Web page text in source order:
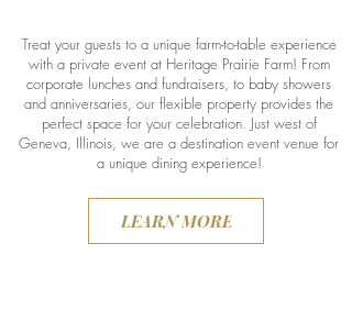
Treat your guests to a unique farm-to-table experience
with a private event at Heritage Prairie Farm! From
corporate lunches and fundraisers, to baby showers
and anniversaries, our flexible property provides the
perfect space for your celebration. Just west of
Geneva, Illinois, we are a destination event venue for
a unique dining experience!
LEARN MORE